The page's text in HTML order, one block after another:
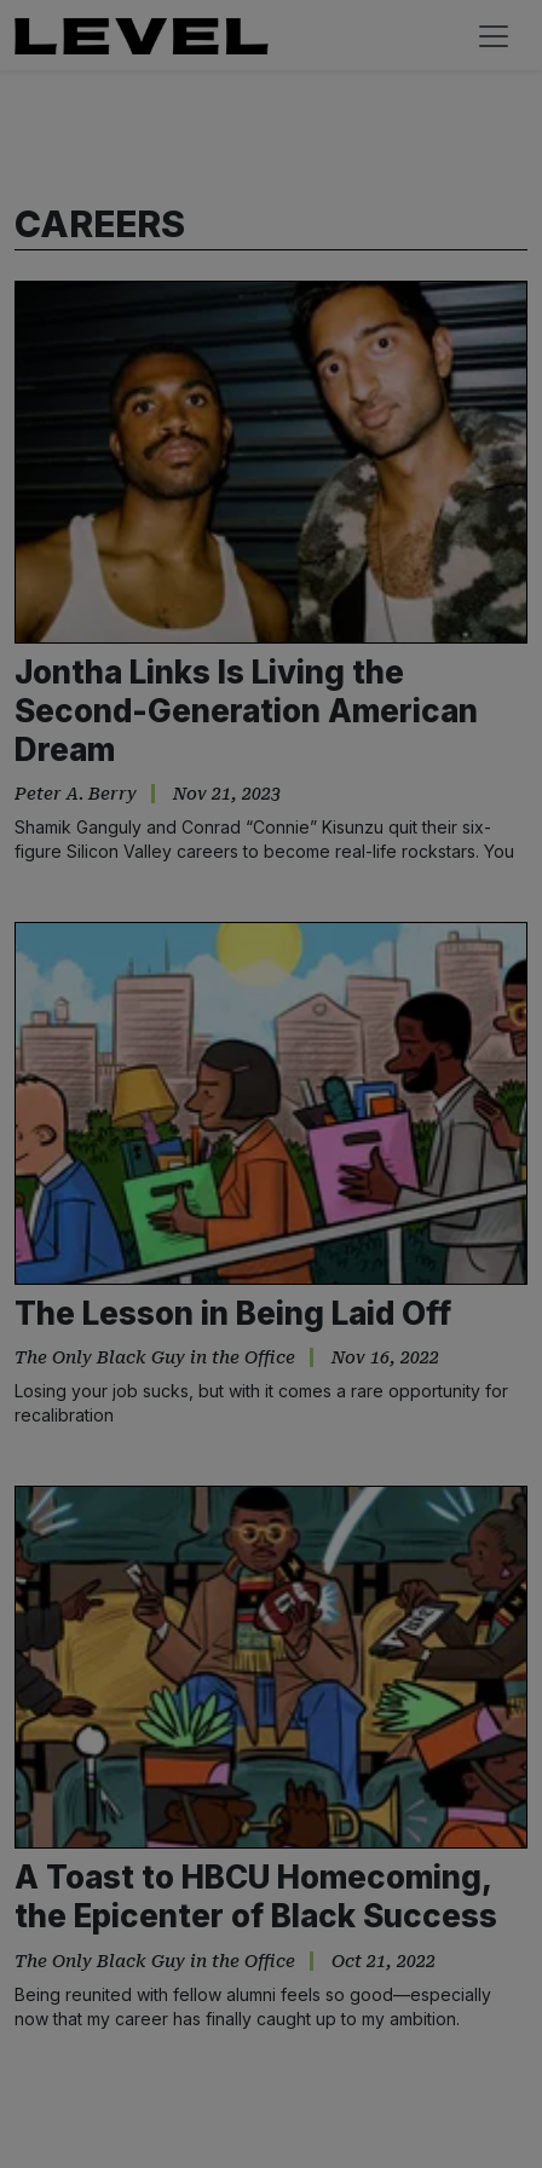
CAREERS
Jontha Links Is Living the
Second-Generation American
Dream
Peter A. Berry Nov 21, 2023
Shamik Ganguly and Conrad “Connie” Kisunzu quit their six-
figure Silicon Valley careers to become real-life rockstars. You
The Lesson in Being Laid Off
The Only Black Guy in the Office Nov 16, 2022
Losing your job sucks, but with it comes a rare opportunity for
recalibration
A Toast to HBCU Homecoming,
the Epicenter of Black Success
The Only Black Guy in the Office Oct 21, 2022
Being reunited with fellow alumni feels so good—especially
now that my career has finally caught up to my ambition.